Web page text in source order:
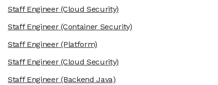
Staff Engineer(Cloud Security)
Staff Engineer(Container Security)
Staff Engineer(Platform)
Staff Engineer(Cloud Security)
Staff Engineer(Backend Java)